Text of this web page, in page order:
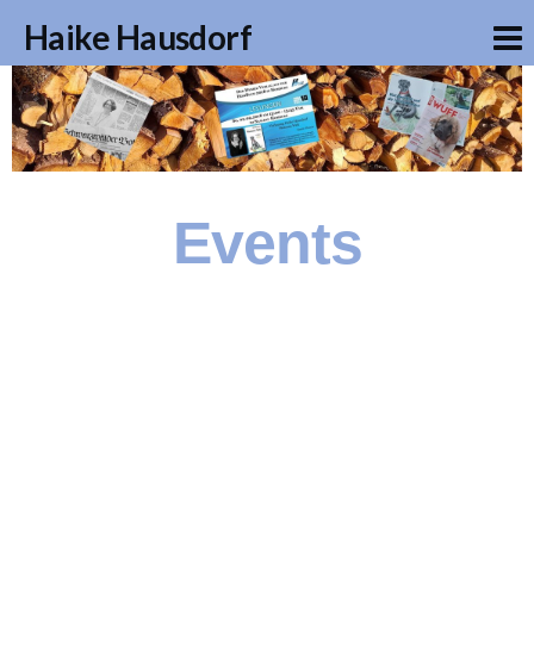
Haike Hausdorf
Events